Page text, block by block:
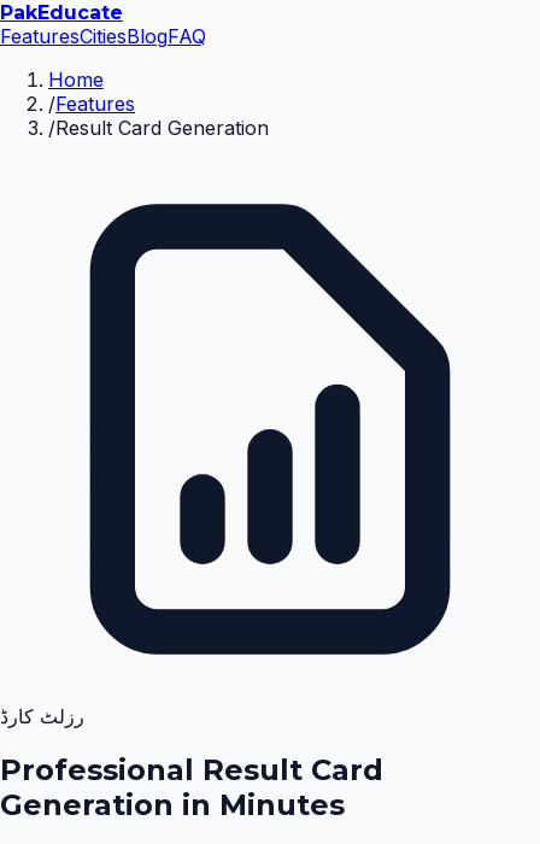
PakEducate
FeaturesCitiesBlogFAQ
Home
/Features
/Result Card Generation
رزلٹ کارڈ
Professional Result Card
Generation in Minutes